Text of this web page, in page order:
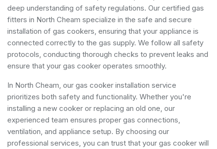
deep understanding of safety regulations. Our certified gas
fitters in North Cheam specialize in the safe and secure
installation of gas cookers, ensuring that your appliance is
connected correctly to the gas supply. We follow all safety
protocols, conducting thorough checks to prevent leaks and
ensure that your gas cooker operates smoothly.
In North Cheam, our gas cooker installation service
prioritizes both safety and functionality. Whether you're
installing a new cooker or replacing an old one, our
experienced team ensures proper gas connections,
ventilation, and appliance setup. By choosing our
professional services, you can trust that your gas cooker will